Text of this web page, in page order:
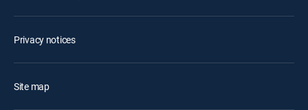
Privacy notices
Site map